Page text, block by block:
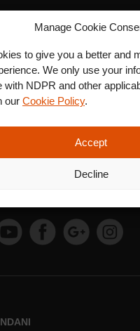
Manage Cookie
to give you a better and
We only use your
with NDPR and other
our Cookie Policy.
Accept
Decline
UP FOR OUR